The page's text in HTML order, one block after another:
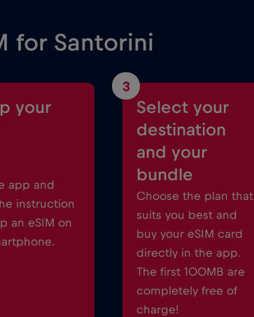
for Santorini
your
app and
instruction
an eSIM on
3
Select your
destination
and your
bundle
Choose the plan that
suits you best and
buy your eSIM card
directly in the app.
The first 100MB are
completely free of
charge!